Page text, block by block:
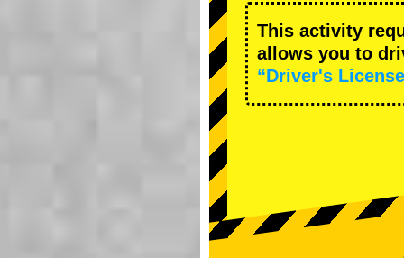
This activity
allows you to
“Driver's